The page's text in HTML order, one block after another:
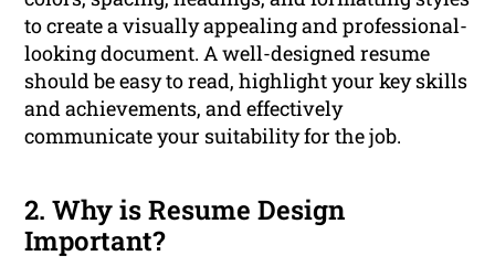
to create a visually appealing and professional-
looking document. A well-designed resume
should be easy to read, highlight your key skills
and achievements, and effectively
communicate your suitability for the job.
2. Why is Resume Design
Important?